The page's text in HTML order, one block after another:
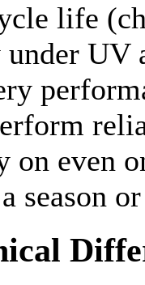
life
UV
on even
season